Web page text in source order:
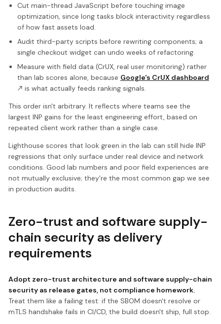
Cut main-thread JavaScript before touching image
optimization, since long tasks block interactivity regardless
of how fast assets load.
Audit third-party scripts before rewriting components; a
single checkout widget can undo weeks of refactoring.
Measure with field data (CrUX, real user monitoring) rather
than lab scores alone, because Google's CrUX dashboard
is what actually feeds ranking signals.
This order isn't arbitrary. It reflects where teams see the
largest INP gains for the least engineering effort, based on
repeated client work rather than a single case.
Lighthouse scores that look green in the lab can still hide INP
regressions that only surface under real device and network
conditions. Good lab numbers and poor field experiences are
not mutually exclusive; they're the most common gap we see
in production audits.
Zero-trust and software supply-
chain security as delivery
requirements
Adopt zero-trust architecture and software supply-chain
security as release gates, not compliance homework.
Treat them like a failing test: if the SBOM doesn't resolve or
mTLS handshake fails in CI/CD, the build doesn't ship, full stop.